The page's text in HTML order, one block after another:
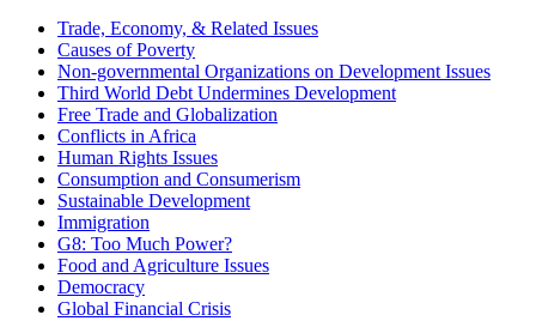
Related
news
Trade, Economy, & Related Issues
Causes of Poverty
Non-governmental Organizations on Development Issues
Third World Debt Undermines Development
Free Trade and Globalization
Conflicts in Africa
Human Rights Issues
Consumption and Consumerism
Sustainable Development
Immigration
G8: Too Much Power?
Food and Agriculture Issues
Democracy
Global Financial Crisis